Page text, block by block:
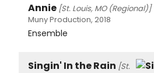
Annie [St. Louis, MO (Regional)]
Muny Production, 2018
Ensemble
Singin' In the Rain [St.